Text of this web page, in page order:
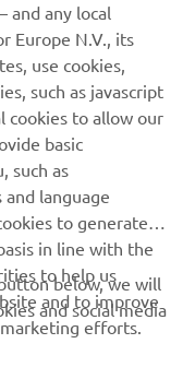
special events, new
your personal
and any local
Europe N.V., its
use cookies,
such as javascript
cookies to allow our
basic
such as
language
to generate
in line with the
to help us
and to improve
efforts.
below, we will
and social media